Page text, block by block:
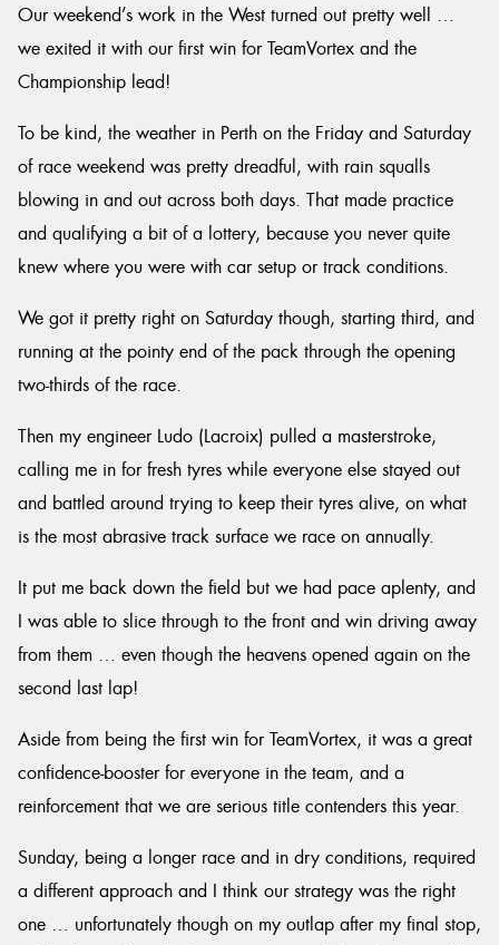
Our weekend’s work in the West turned out pretty well …
we exited it with our first win for TeamVortex and the
Championship lead!
To be kind, the weather in Perth on the Friday and Saturday
of race weekend was pretty dreadful, with rain squalls
blowing in and out across both days. That made practice
and qualifying a bit of a lottery, because you never quite
knew where you were with car setup or track conditions.
We got it pretty right on Saturday though, starting third, and
running at the pointy end of the pack through the opening
two-thirds of the race.
Then my engineer Ludo (Lacroix) pulled a masterstroke,
calling me in for fresh tyres while everyone else stayed out
and battled around trying to keep their tyres alive, on what
is the most abrasive track surface we race on annually.
It put me back down the field but we had pace aplenty, and
I was able to slice through to the front and win driving away
from them … even though the heavens opened again on the
second last lap!
Aside from being the first win for TeamVortex, it was a great
confidence-booster for everyone in the team, and a
reinforcement that we are serious title contenders this year.
Sunday, being a longer race and in dry conditions, required
a different approach and I think our strategy was the right
one … unfortunately though on my outlap after my final stop,